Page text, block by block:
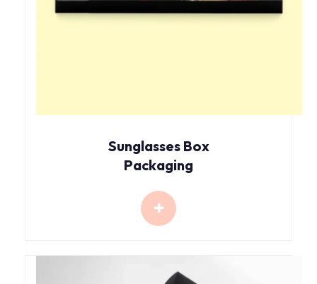
Sunglasses Box
Packaging